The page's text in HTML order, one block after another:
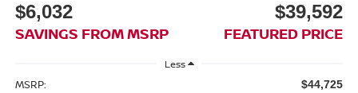
$6,032
SAVINGS FROM MSRP
$39,592
FEATURED PRICE
Less
MSRP: $44,725